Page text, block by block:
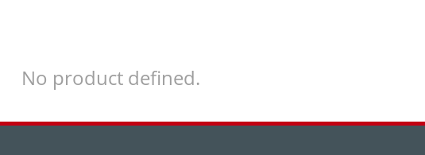
No product defined.